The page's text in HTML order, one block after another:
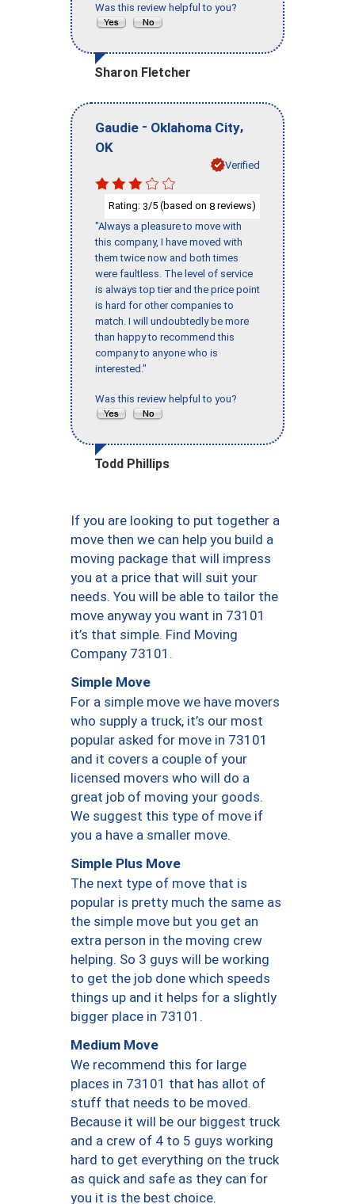
Was this review helpful to you?
Sharon Fletcher
Gaudie - Oklahoma City,
OK
Verified
Rating: 3/5 (based on 8 reviews)
"Always a pleasure to move with
this company, I have moved with
them twice now and both times
were faultless. The level of service
is always top tier and the price point
is hard for other companies to
match. I will undoubtedly be more
than happy to recommend this
company to anyone who is
interested."
Was this review helpful to you?
Todd Phillips
If you are looking to put together a
move then we can help you build a
moving package that will impress
you at a price that will suit your
needs. You will be able to tailor the
move anyway you want in 73101
it’s that simple. Find Moving
Company 73101.
Simple Move
For a simple move we have movers
who supply a truck, it’s our most
popular asked for move in 73101
and it covers a couple of your
licensed movers who will do a
great job of moving your goods.
We suggest this type of move if
you a have a smaller move.
Simple Plus Move
The next type of move that is
popular is pretty much the same as
the simple move but you get an
extra person in the moving crew
helping. So 3 guys will be working
to get the job done which speeds
things up and it helps for a slightly
bigger place in 73101.
Medium Move
We recommend this for large
places in 73101 that has allot of
stuff that needs to be moved.
Because it will be our biggest truck
and a crew of 4 to 5 guys working
hard to get everything on the truck
as quick and safe as they can for
you it is the best choice.